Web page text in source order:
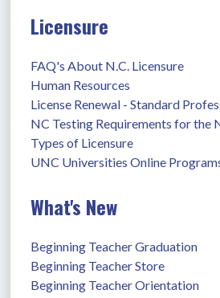
Licensure
FAQ's About N.C. Licensure
Human Resources
License Renewal - Standard
NC Testing Requirements for the
Types of Licensure
UNC Universities Online
What's New
Beginning Teacher Graduation
Beginning Teacher Store
Beginning Teacher Orientation